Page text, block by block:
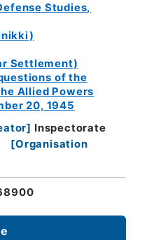
Studies,
Settlement)
of the
Allied Powers
20, 1945
] Inspectorate
[Organisation